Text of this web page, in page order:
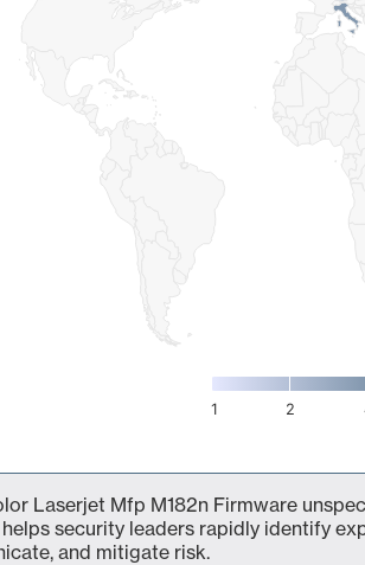
1 2
Laserjet Mfp M182n Firmware
security leaders rapidly identify
and mitigate risk.